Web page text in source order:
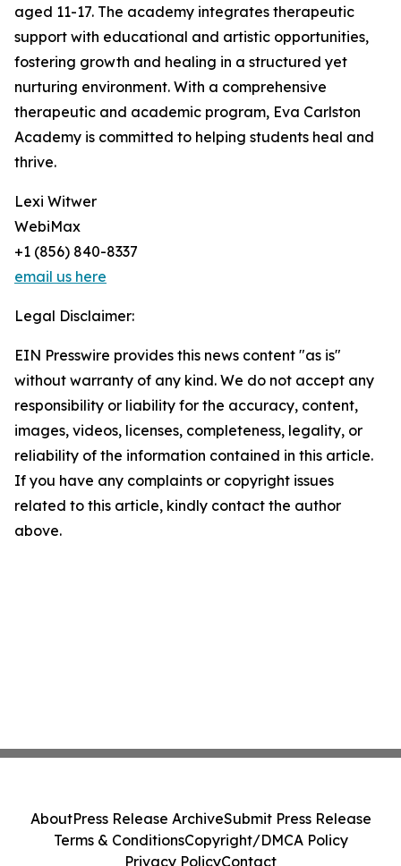
aged 11-17. The academy integrates therapeutic
support with educational and artistic opportunities,
fostering growth and healing in a structured yet
nurturing environment. With a comprehensive
therapeutic and academic program, Eva Carlston
Academy is committed to helping students heal and
thrive.
Lexi Witwer
WebiMax
+1 (856) 840-8337
email us here
Legal Disclaimer:
EIN Presswire provides this news content "as is"
without warranty of any kind. We do not accept any
responsibility or liability for the accuracy, content,
images, videos, licenses, completeness, legality, or
reliability of the information contained in this article.
If you have any complaints or copyright issues
related to this article, kindly contact the author
above.
AboutPress Release ArchiveSubmit Press Release
Terms & ConditionsCopyright/DMCA Policy
Privacy PolicyContact